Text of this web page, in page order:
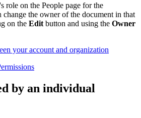
role on the People page for the
change the owner of the document in that
on the Edit button and using the Owner
your account and organization
by an individual